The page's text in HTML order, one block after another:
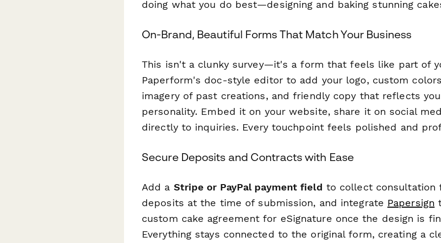
doing what you do best—designing and baking stunning
On-Brand, Beautiful Forms That Match Your Business
This isn't a clunky survey—it's a form that feels like part of
Paperform's doc-style editor to add your logo, custom
imagery of past creations, and friendly copy that reflects
personality. Embed it on your website, share it on social
directly to inquiries. Every touchpoint feels polished and
Secure Deposits and Contracts with Ease
Add a Stripe or PayPal payment field to collect consultation
deposits at the time of submission, and integrate Papersign
custom cake agreement for eSignature once the design is
Everything stays connected to the original form, creating a